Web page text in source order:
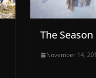
The
November 14,